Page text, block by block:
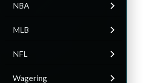
NBA
MLB
NFL
Wagering